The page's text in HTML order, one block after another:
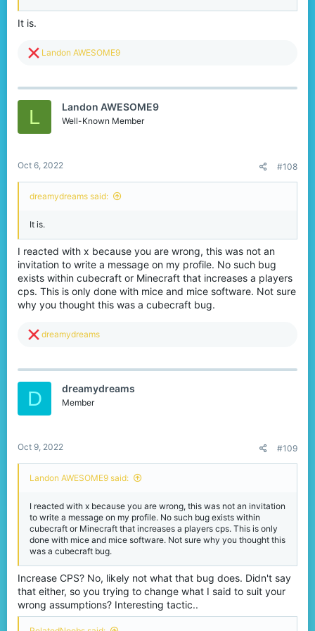
cps. It is all abusing your mouse to achieve more clicks per
the initiative themselves to add a CPS cap, not force each player
to change a setting on their mouse's official software to filter out
more CPS just to play on one server.
an open mind about what I've said, and react to this post. This is
It is.
R
c
Landon AWESOME9
L Landon AWESOME9
Well-Known Member
Oct 6, 2022 #108
dreamydreams said:
It is.
I reacted with x because you are wrong, this was not an
invitation to write a message on my profile. No such bug
exists within cubecraft or Minecraft that increases a players
cps. This is only done with mice and mice software. Not sure
why you thought this was a cubecraft bug.
R
c
o
dreamydreams
D dreamydreams
Member
Oct 9, 2022 #109
Landon AWESOME9 said:
I reacted with x because you are wrong, this was not an invitation
to write a message on my profile. No such bug exists within
cubecraft or Minecraft that increases a players cps. This is only
done with mice and mice software. Not sure why you thought this
was a cubecraft bug.
Increase CPS? No, likely not what that bug does. Didn't say
that either, so you trying to change what I said to suit your
wrong assumptions? Interesting tactic..